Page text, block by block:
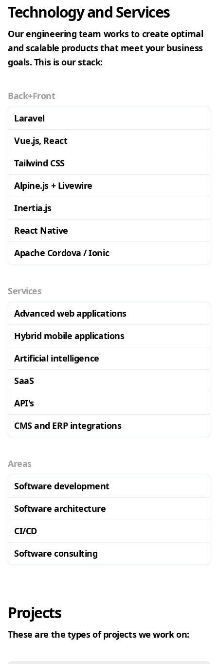
Technology and Services
Our engineering team works to create optimal
and scalable products that meet your business
goals. This is our stack:
Back+Front
Laravel
Vue.js, React
Tailwind CSS
Alpine.js + Livewire
Inertia.js
React Native
Apache Cordova / Ionic
Services
Advanced web applications
Hybrid mobile applications
Artificial intelligence
SaaS
API's
CMS and ERP integrations
Areas
Software development
Software architecture
CI/CD
Software consulting
Projects
These are the types of projects we work on: